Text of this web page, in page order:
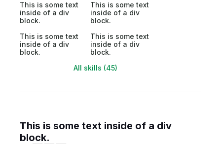
This is some text
inside of a div
block.
This is some text
inside of a div
block.
This is some text
inside of a div
block.
This is some text
inside of a div
block.
All skills (45)
This is some text inside of a div
block.